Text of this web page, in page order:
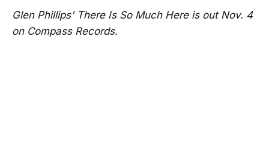
Glen Phillips' There Is So Much Here is out Nov. 4
on Compass Records.